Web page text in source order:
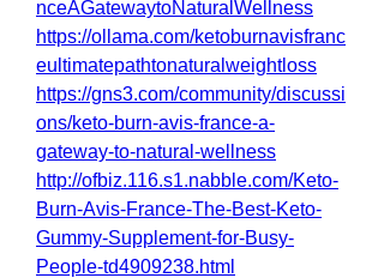
nceAGatewaytoNaturalWellness
https://ollama.com/ketoburnavisfranc
eultimatepathtonaturalweightloss
https://gns3.com/community/discussi
ons/keto-burn-avis-france-a-
gateway-to-natural-wellness
http://ofbiz.116.s1.nabble.com/Keto-
Burn-Avis-France-The-Best-Keto-
Gummy-Supplement-for-Busy-
People-td4909238.html